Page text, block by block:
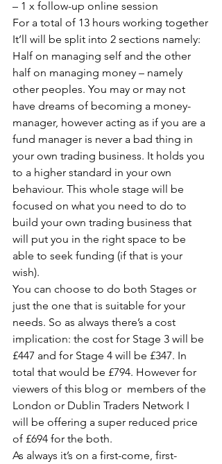
– 1 x follow-up online session
For a total of 13 hours working together
It’ll will be split into 2 sections namely:
Half on managing self and the other
half on managing money – namely
other peoples. You may or may not
have dreams of becoming a money-
manager, however acting as if you are a
fund manager is never a bad thing in
your own trading business. It holds you
to a higher standard in your own
behaviour. This whole stage will be
focused on what you need to do to
build your own trading business that
will put you in the right space to be
able to seek funding (if that is your
wish).
You can choose to do both Stages or
just the one that is suitable for your
needs. So as always there’s a cost
implication: the cost for Stage 3 will be
£447 and for Stage 4 will be £347. In
total that would be £794. However for
viewers of this blog or  members of the
London or Dublin Traders Network I
will be offering a super reduced price
of £694 for the both.
As always it’s on a first-come, first-